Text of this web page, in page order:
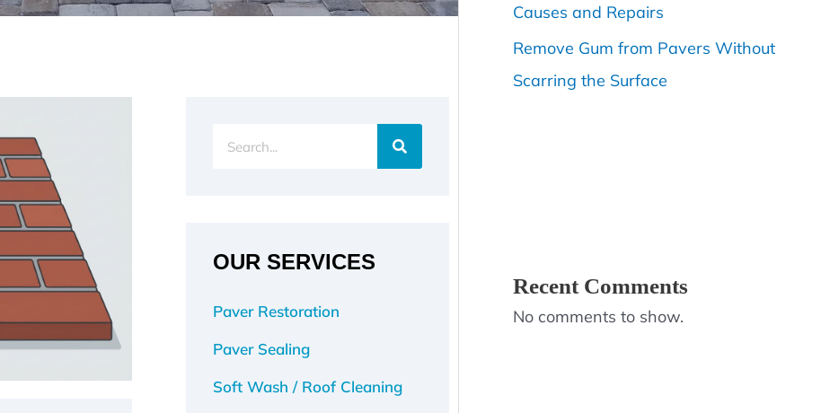
OUR SERVICES
Paver Restoration
Paver Sealing
Soft Wash / Roof Cleaning
Causes and Repairs
Remove Gum from Pavers Without
Scarring the Surface
Recent Comments
No comments to show.